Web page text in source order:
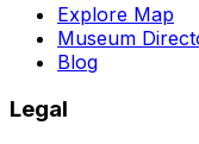
Explore Map
Museum
Blog
Legal